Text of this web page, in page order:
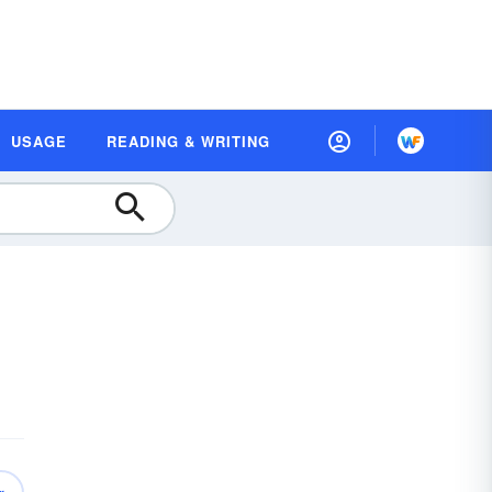
USAGE READING & WRITING